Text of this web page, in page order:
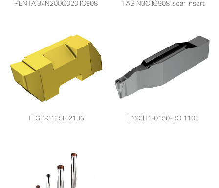
PENTA 34N200C020 IC908 TAG N3C IC908 Iscar Insert
TLGP-3125R 2135 L123H1-0150-RO 1105